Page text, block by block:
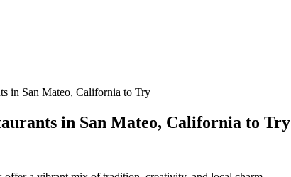
in San Mateo, California to Try
in San Mateo, California to Try